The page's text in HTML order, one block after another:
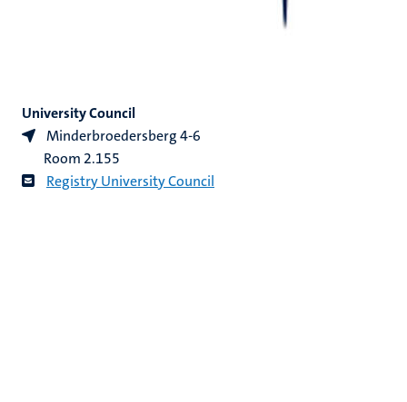
University Council
Minderbroedersberg 4-6
Room 2.155
Registry University Council